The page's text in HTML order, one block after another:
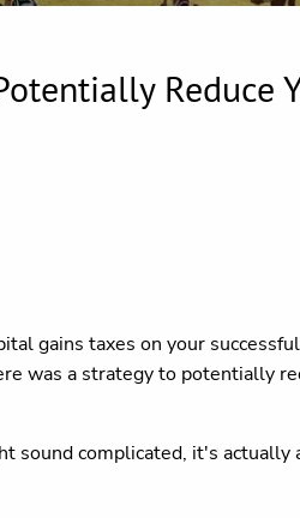
Reduce
gains taxes on your successful
was a strategy to potentially
sound complicated, it's